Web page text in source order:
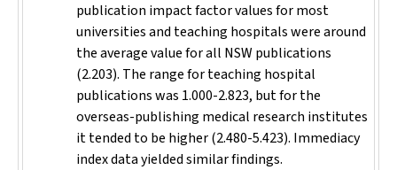
publication impact factor values for most
universities and teaching hospitals were around
the average value for all NSW publications
(2.203). The range for teaching hospital
publications was 1.000-2.823, but for the
overseas-publishing medical research institutes
it tended to be higher (2.480-5.423). Immediacy
index data yielded similar findings.